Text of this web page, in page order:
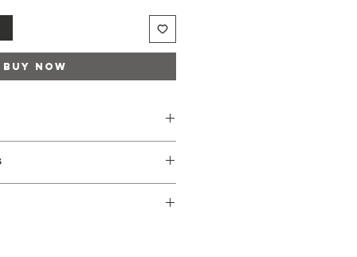
Buy Now
and rinse.
own custom hair color.